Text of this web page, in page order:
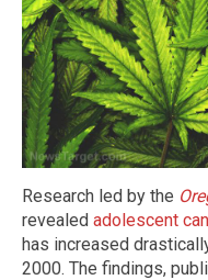
Research led by the
revealed adolescent
has increased
2000. The findings,